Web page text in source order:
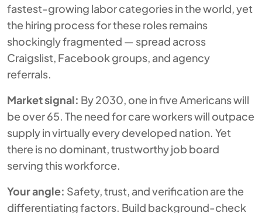
fastest-growing labor categories in the world, yet
the hiring process for these roles remains
shockingly fragmented — spread across
Craigslist, Facebook groups, and agency
referrals.
Market signal: By 2030, one in five Americans will
be over 65. The need for care workers will outpace
supply in virtually every developed nation. Yet
there is no dominant, trustworthy job board
serving this workforce.
Your angle: Safety, trust, and verification are the
differentiating factors. Build background-check